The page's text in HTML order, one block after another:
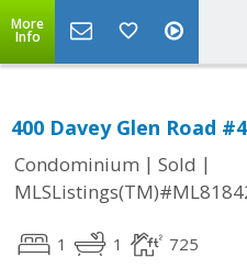
More
Info
400 Davey Glen Road
Condominium | Sold |
1 1 725